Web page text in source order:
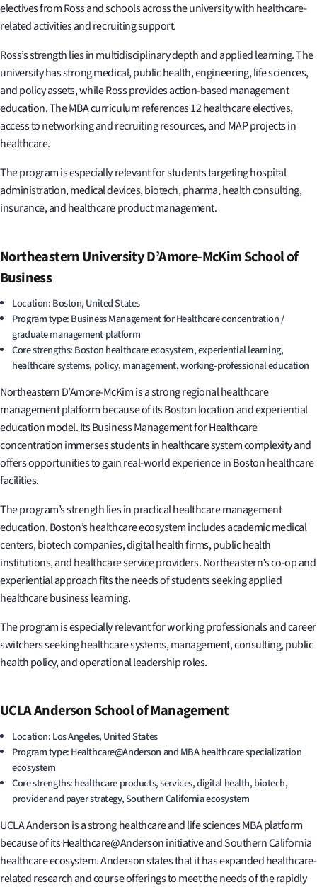
electives from Ross and schools across the university with healthcare-
related activities and recruiting support.
Ross’s strength lies in multidisciplinary depth and applied learning. The
university has strong medical, public health, engineering, life sciences,
and policy assets, while Ross provides action-based management
education. The MBA curriculum references 12 healthcare electives,
access to networking and recruiting resources, and MAP projects in
healthcare.
The program is especially relevant for students targeting hospital
administration, medical devices, biotech, pharma, health consulting,
insurance, and healthcare product management.
Northeastern University D’Amore-McKim School of
Business
Location: Boston, United States
Program type: Business Management for Healthcare concentration /
graduate management platform
Core strengths: Boston healthcare ecosystem, experiential learning,
healthcare systems, policy, management, working-professional education
Northeastern D’Amore-McKim is a strong regional healthcare
management platform because of its Boston location and experiential
education model. Its Business Management for Healthcare
concentration immerses students in healthcare system complexity and
offers opportunities to gain real-world experience in Boston healthcare
facilities.
The program’s strength lies in practical healthcare management
education. Boston’s healthcare ecosystem includes academic medical
centers, biotech companies, digital health firms, public health
institutions, and healthcare service providers. Northeastern’s co-op and
experiential approach fits the needs of students seeking applied
healthcare business learning.
The program is especially relevant for working professionals and career
switchers seeking healthcare systems, management, consulting, public
health policy, and operational leadership roles.
UCLA Anderson School of Management
Location: Los Angeles, United States
Program type: Healthcare@Anderson and MBA healthcare specialization
ecosystem
Core strengths: healthcare products, services, digital health, biotech,
provider and payer strategy, Southern California ecosystem
UCLA Anderson is a strong healthcare and life sciences MBA platform
because of its Healthcare@Anderson initiative and Southern California
healthcare ecosystem. Anderson states that it has expanded healthcare-
related research and course offerings to meet the needs of the rapidly